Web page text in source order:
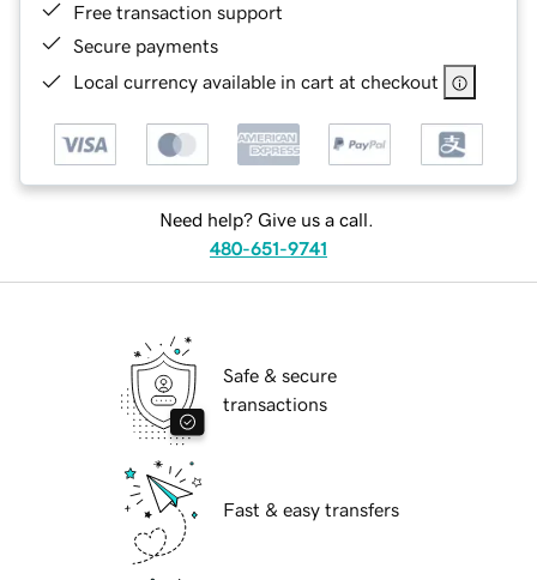
Free transaction support
Secure payments
Local currency available in cart at checkout
Need help? Give us a call.
480-651-9741
Safe & secure
transactions
Fast & easy transfers